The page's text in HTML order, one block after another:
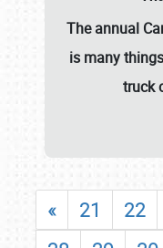
The annual
is many
truck
« 21 22